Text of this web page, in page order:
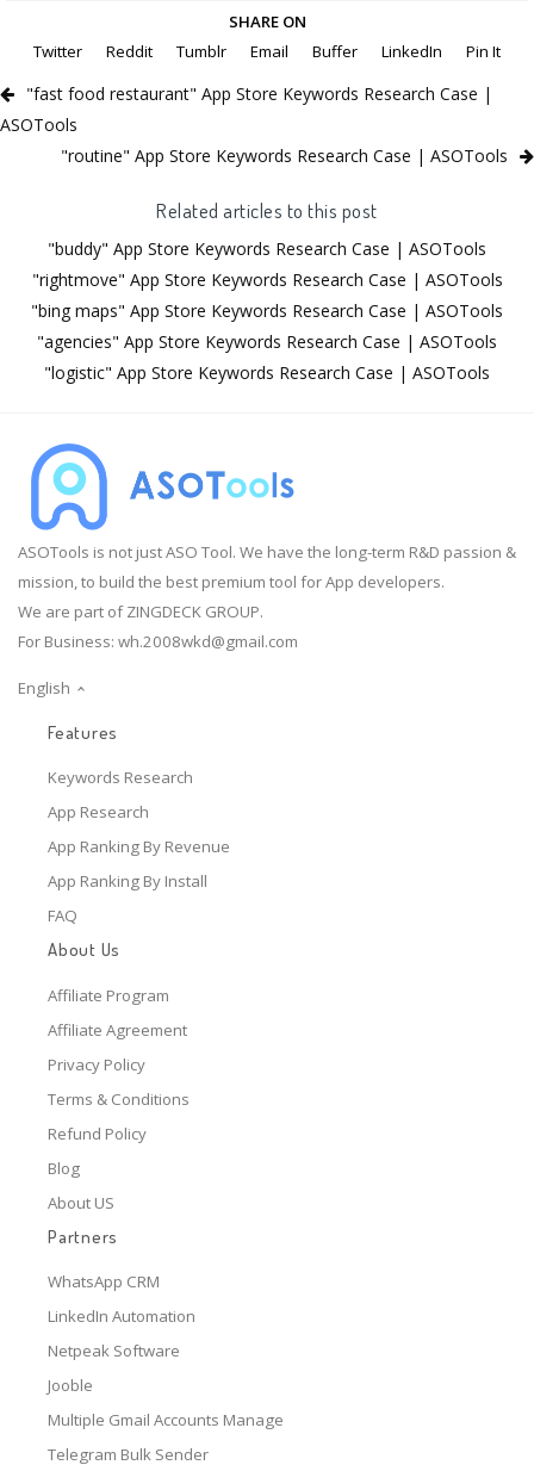
SHARE ON
Twitter
Reddit Tumblr Email Buffer LinkedIn Pin It
"fast food restaurant" App Store Keywords Research Case |
ASOTools
"routine" App Store Keywords Research Case | ASOTools
Related articles to this post
"buddy" App Store Keywords Research Case | ASOTools
"rightmove" App Store Keywords Research Case | ASOTools
"bing maps" App Store Keywords Research Case | ASOTools
"agencies" App Store Keywords Research Case | ASOTools
"logistic" App Store Keywords Research Case | ASOTools
ASOTools is not just ASO Tool. We have the long-term R&D passion &
mission, to build the best premium tool for App developers.
We are part of ZINGDECK GROUP.
For Business: wh.2008wkd@gmail.com
English
Features
Keywords Research
App Research
App Ranking By Revenue
App Ranking By Install
FAQ
About Us
Affiliate Program
Affiliate Agreement
Privacy Policy
Terms & Conditions
Refund Policy
Blog
About US
Partners
WhatsApp CRM
LinkedIn Automation
Netpeak Software
Jooble
Multiple Gmail Accounts Manage
Telegram Bulk Sender